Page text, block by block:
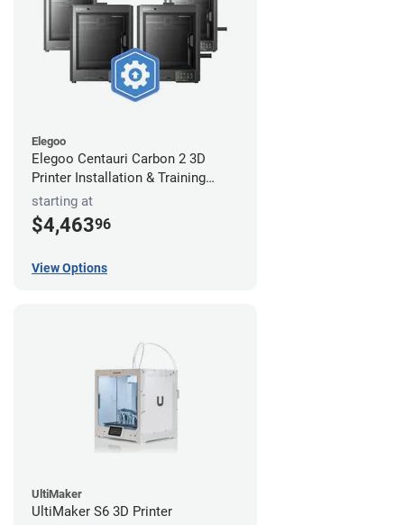
Elegoo
Elegoo Centauri Carbon 2 3D
Printer Installation & Training
Package
starting at
$4,46396
View Options
UltiMaker
UltiMaker S6 3D Printer